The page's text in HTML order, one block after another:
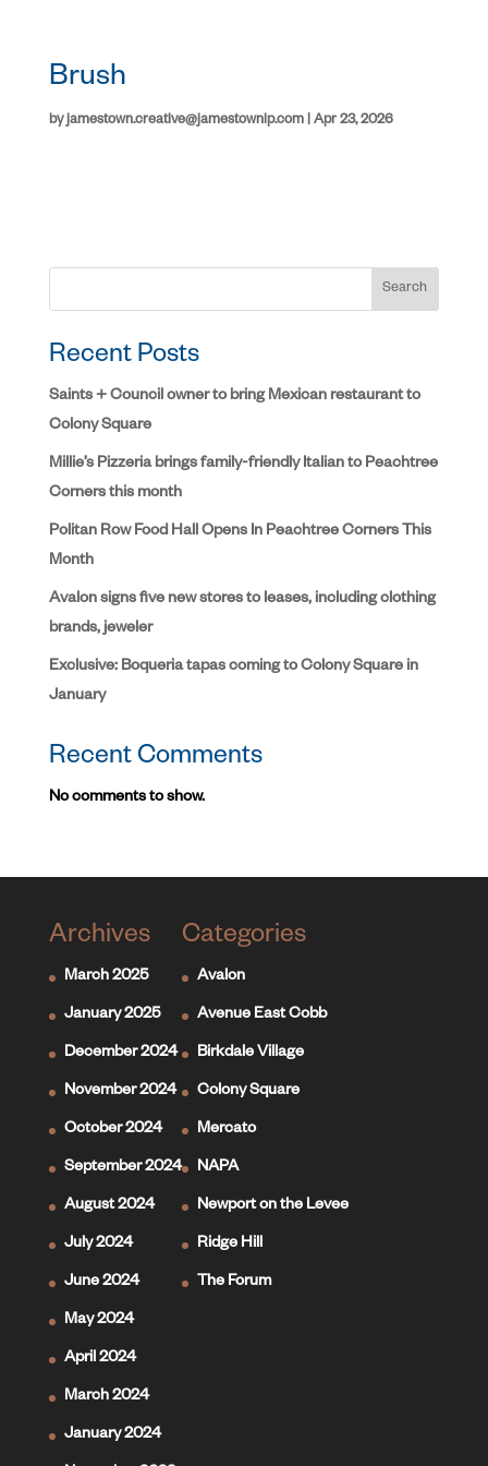
Brush
byjamestown.creative@jamestownlp.com| Apr 23, 2026
Search
Recent Posts
Saints + Council owner to bring Mexican restaurant to
Colony Square
Millie’s Pizzeria brings family-friendly Italian to Peachtree
Corners this month
Politan Row Food Hall Opens In Peachtree Corners This
Month
Avalon signs five new stores to leases, including clothing
brands, jeweler
Exclusive: Boqueria tapas coming to Colony Square in
January
Recent Comments
No comments to show.
Archives
March 2025
January 2025
December 2024
November 2024
October 2024
September 2024
August 2024
July 2024
June 2024
May 2024
April 2024
March 2024
January 2024
Categories
Avalon
Avenue East Cobb
Birkdale Village
Colony Square
Mercato
NAPA
Newport on the Levee
Ridge Hill
The Forum